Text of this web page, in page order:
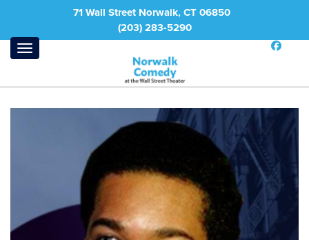
71 Wall Street Norwalk, CT 06850
(203) 283-5290